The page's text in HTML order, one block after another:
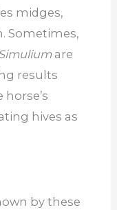
midges,
Sometimes,
are
results
hives as
by these